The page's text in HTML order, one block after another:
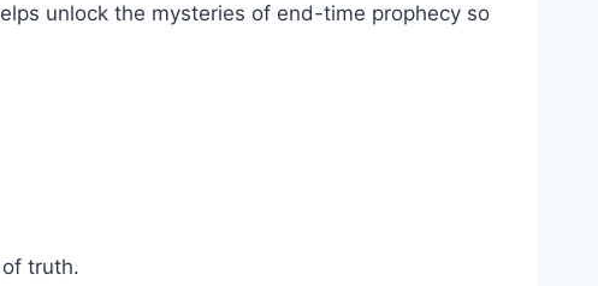
unlock the mysteries of end-time prophecy so
truth.